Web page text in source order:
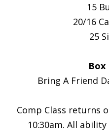
15
20/16
25
Box
Bring A Friend
Comp Class returns
10:30am. All